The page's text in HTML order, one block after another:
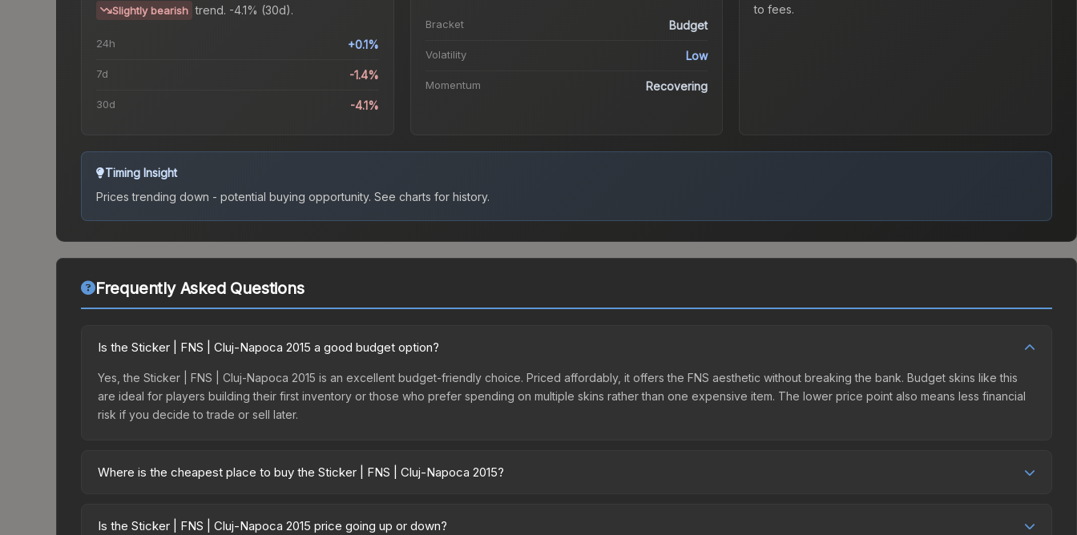
Slightly bearish trend. -4.1% (30d).
24h +0.1%
7d -1.4%
30d -4.1%
Bracket Budget
Volatility Low
Momentum Recovering
to fees.
Timing Insight
Prices trending down - potential buying opportunity. See charts for history.
Frequently Asked Questions
Is the Sticker | FNS | Cluj-Napoca 2015 a good budget option?
Yes, the Sticker | FNS | Cluj-Napoca 2015 is an excellent budget-friendly choice. Priced affordably, it offers the FNS aesthetic without breaking the bank. Budget skins like this
are ideal for players building their first inventory or those who prefer spending on multiple skins rather than one expensive item. The lower price point also means less financial
risk if you decide to trade or sell later.
Where is the cheapest place to buy the Sticker | FNS | Cluj-Napoca 2015?
Autograph Capsule | Counter Logic Gaming | Cluj-Napoca 2015 or purchased directly from third-party marketplaces. The Steam Community Market charges 15% fees, while third-
Is the Sticker | FNS | Cluj-Napoca 2015 price going up or down?